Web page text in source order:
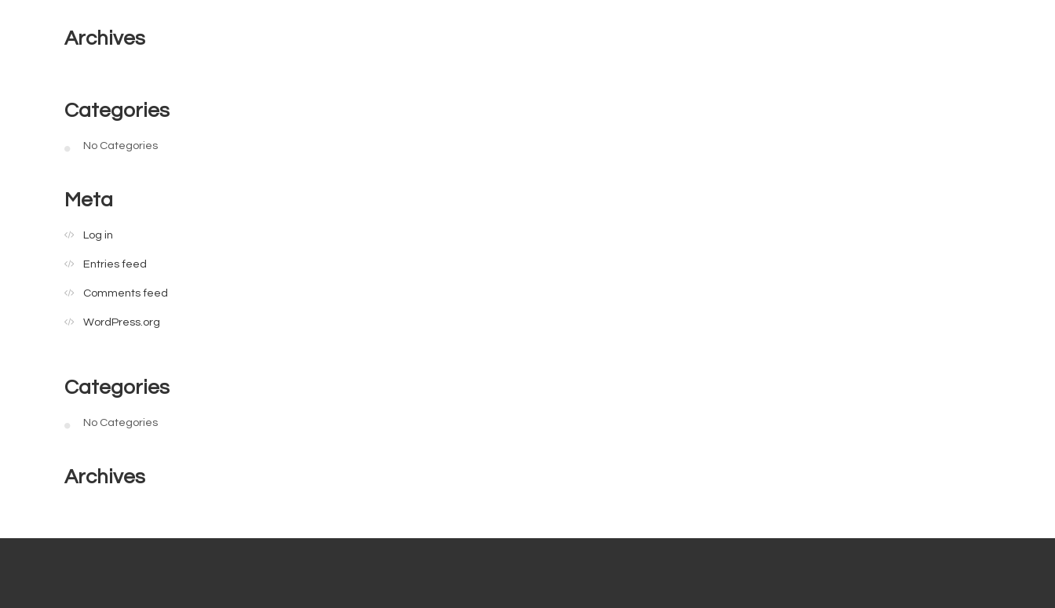
Archives
Categories
No Categories
Meta
Log in
Entries feed
Comments feed
WordPress.org
Categories
No Categories
Archives